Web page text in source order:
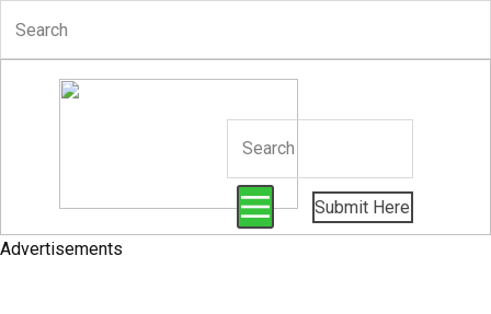
Submit Here
Advertisements